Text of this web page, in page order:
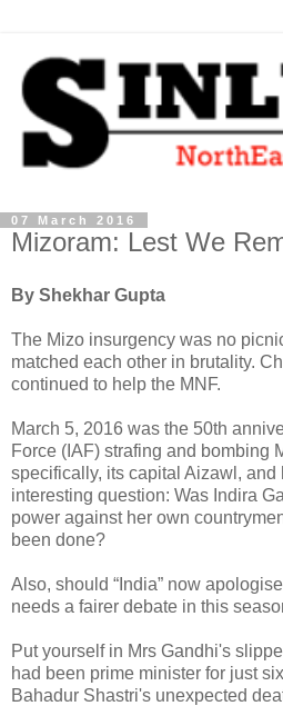
07 March 2016
Mizoram: Lest We
By Shekhar Gupta
The Mizo insurgency was no
matched each other in brutality.
continued to help the MNF.
March 5, 2016 was the 50th
Force (IAF) strafing and bombing
specifically, its capital Aizawl, and
interesting question: Was Indira
power against her own
been done?
Also, should “India” now
needs a fairer debate in this
Put yourself in Mrs Gandhi's
had been prime minister for just
Bahadur Shastri's unexpected